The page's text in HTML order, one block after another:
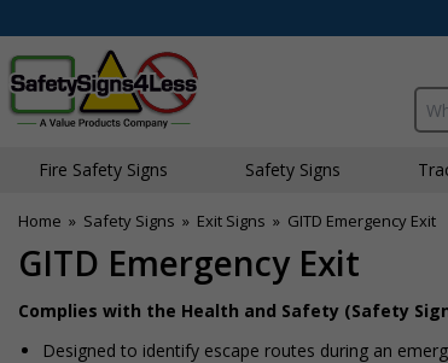
Fire Safety Signs Safety Signs
Home » Safety Signs » Exit Signs » GITD Emergency Exit
GITD Emergency Exit
Complies with the Health and Safety (Safety
Designed to identify escape routes during an